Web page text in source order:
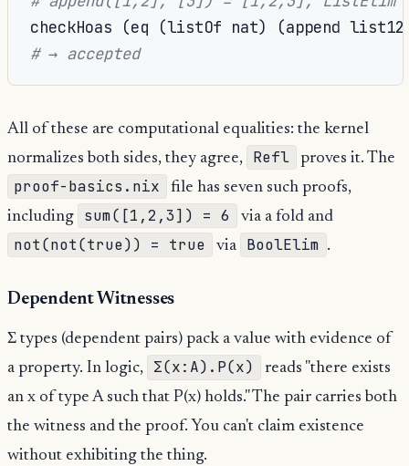
checkHoas
(eq (listOf nat) (append
# → accepted
All of these are computational equalities: the kernel
normalizes both sides, they agree,
Refl proves it. The
proof-basics.nix
file has seven such proofs,
including
sum([1,2,3]) = 6 via a fold and
not(not(true)) = true via BoolElim .
Dependent Witnesses
Σ types (dependent pairs) pack a value with evidence of
a property. In logic,
Σ(x:A).P(x)
reads "there exists
an x of type A such that P(x) holds." The pair carries both
the witness and the proof. You can't claim existence
without exhibiting the thing.